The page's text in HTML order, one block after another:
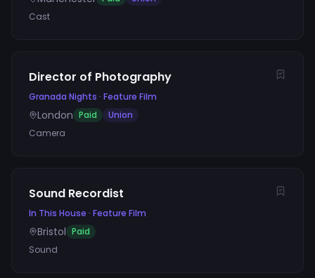
Cast
Director of Photography
Granada Nights · Feature Film
London Paid
Union
Camera
Sound Recordist
In This House · Feature Film
Bristol Paid
Sound